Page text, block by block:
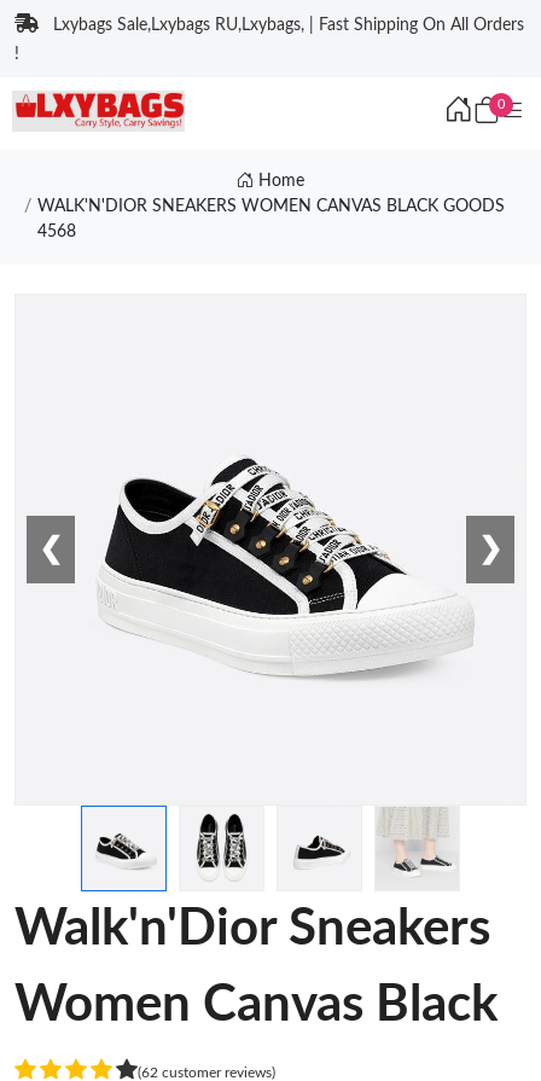
Lxybags Sale,Lxybags RU,Lxybags, | Fast Shipping On All Orders
!
0
Home
WALK'N'DIOR SNEAKERS WOMEN CANVAS BLACK GOODS
4568
❮ ❯
Walk'n'Dior Sneakers
Women Canvas Black
(62 customer reviews)